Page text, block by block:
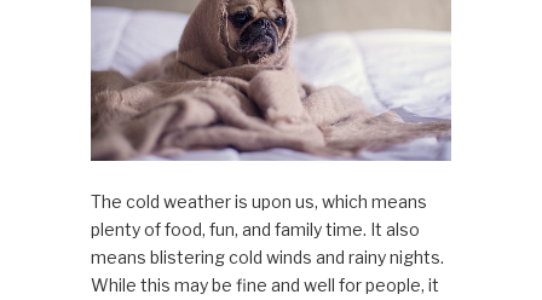
The cold weather is upon us, which means
plenty of food, fun, and family time. It also
means blistering cold winds and rainy nights.
While this may be fine and well for people, it